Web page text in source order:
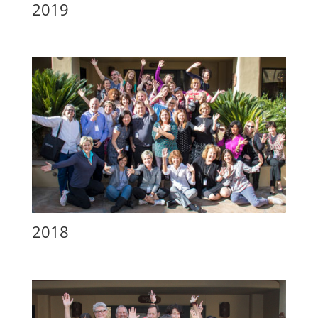
2019
2018